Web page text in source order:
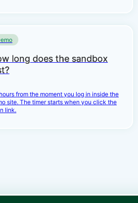
long does the sandbox
from the moment you log in inside the
site. The timer starts when you click the
link.